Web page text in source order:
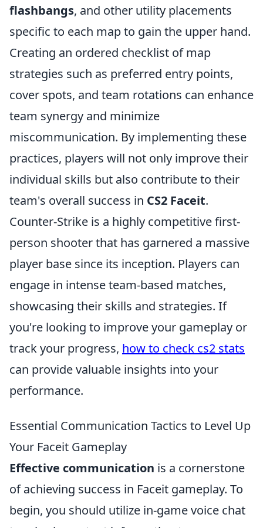
flashbangs, and other utility placements
specific to each map to gain the upper hand.
Creating an ordered checklist of map
strategies such as preferred entry points,
cover spots, and team rotations can enhance
team synergy and minimize
miscommunication. By implementing these
practices, players will not only improve their
individual skills but also contribute to their
team's overall success in CS2 Faceit.
Counter-Strike is a highly competitive first-
person shooter that has garnered a massive
player base since its inception. Players can
engage in intense team-based matches,
showcasing their skills and strategies. If
you're looking to improve your gameplay or
track your progress, how to check cs2 stats
can provide valuable insights into your
performance.
Essential Communication Tactics to Level Up
Your Faceit Gameplay
Effective communication is a cornerstone
of achieving success in Faceit gameplay. To
begin, you should utilize in-game voice chat